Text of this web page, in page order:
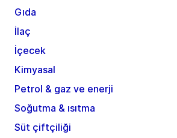
Gıda
İlaç
İçecek
Kimyasal
Petrol & gaz ve enerji
Soğutma & ısıtma
Süt çiftçiliği